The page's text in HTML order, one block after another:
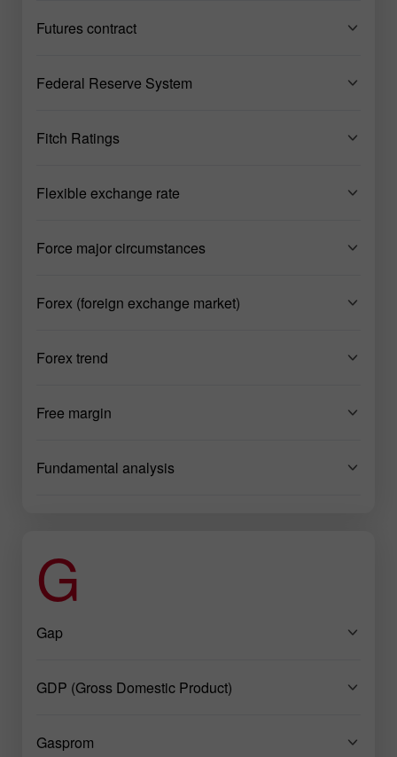
Futures contract
Federal Reserve System
Fitch Ratings
Flexible exchange rate
Force major circumstances
Forex (foreign exchange market)
Forex trend
Free margin
Fundamental analysis
G
Gap
GDP (Gross Domestic Product)
Gasprom